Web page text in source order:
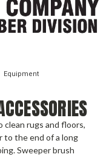
Equipment
clean rugs and floors,
to the end of a long
Sweeper brush